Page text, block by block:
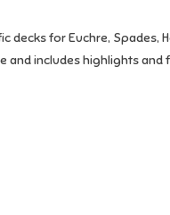
for Euchre, Spades,
and includes highlights